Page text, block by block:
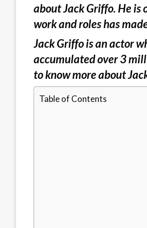
about Jack Griffo. He is
work and roles has
Jack Griffo is an actor
accumulated over 3
to know more about
Table of Contents